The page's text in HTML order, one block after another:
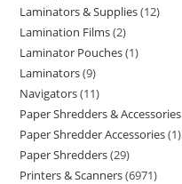
Laminators & Supplies 12
Lamination Films 2
Laminator Pouches 1
Laminators 9
Navigators 11
Paper Shredders & Accessories
Paper Shredder Accessories 1
Paper Shredders 29
Printers & Scanners 6971